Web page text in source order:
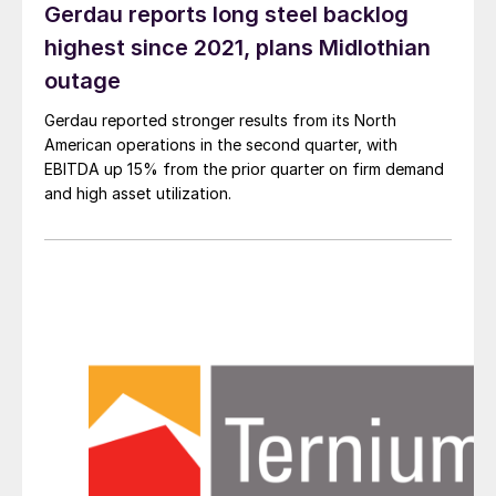
Gerdau reports long steel backlog
highest since 2021, plans Midlothian
outage
Gerdau reported stronger results from its North
American operations in the second quarter, with
EBITDA up 15% from the prior quarter on firm demand
and high asset utilization.